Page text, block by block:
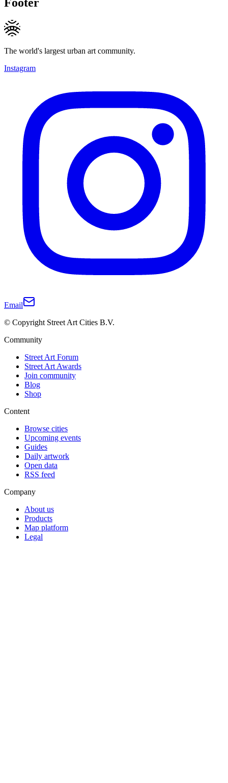
The world's largest urban art community.
Instagram
Email
© Copyright Street Art Cities B.V.
Community
Street Art Forum
Street Art Awards
Join community
Blog
Shop
Content
Browse cities
Upcoming events
Guides
Daily artwork
Open data
RSS feed
Company
About us
Products
Map platform
Legal